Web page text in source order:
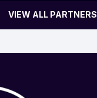
VIEW ALL PARTNERS